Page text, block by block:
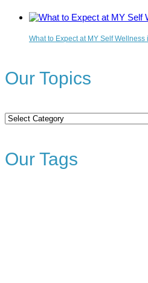
What to Expect at MY Self
Our Topics
Our
Topics
Our Tags